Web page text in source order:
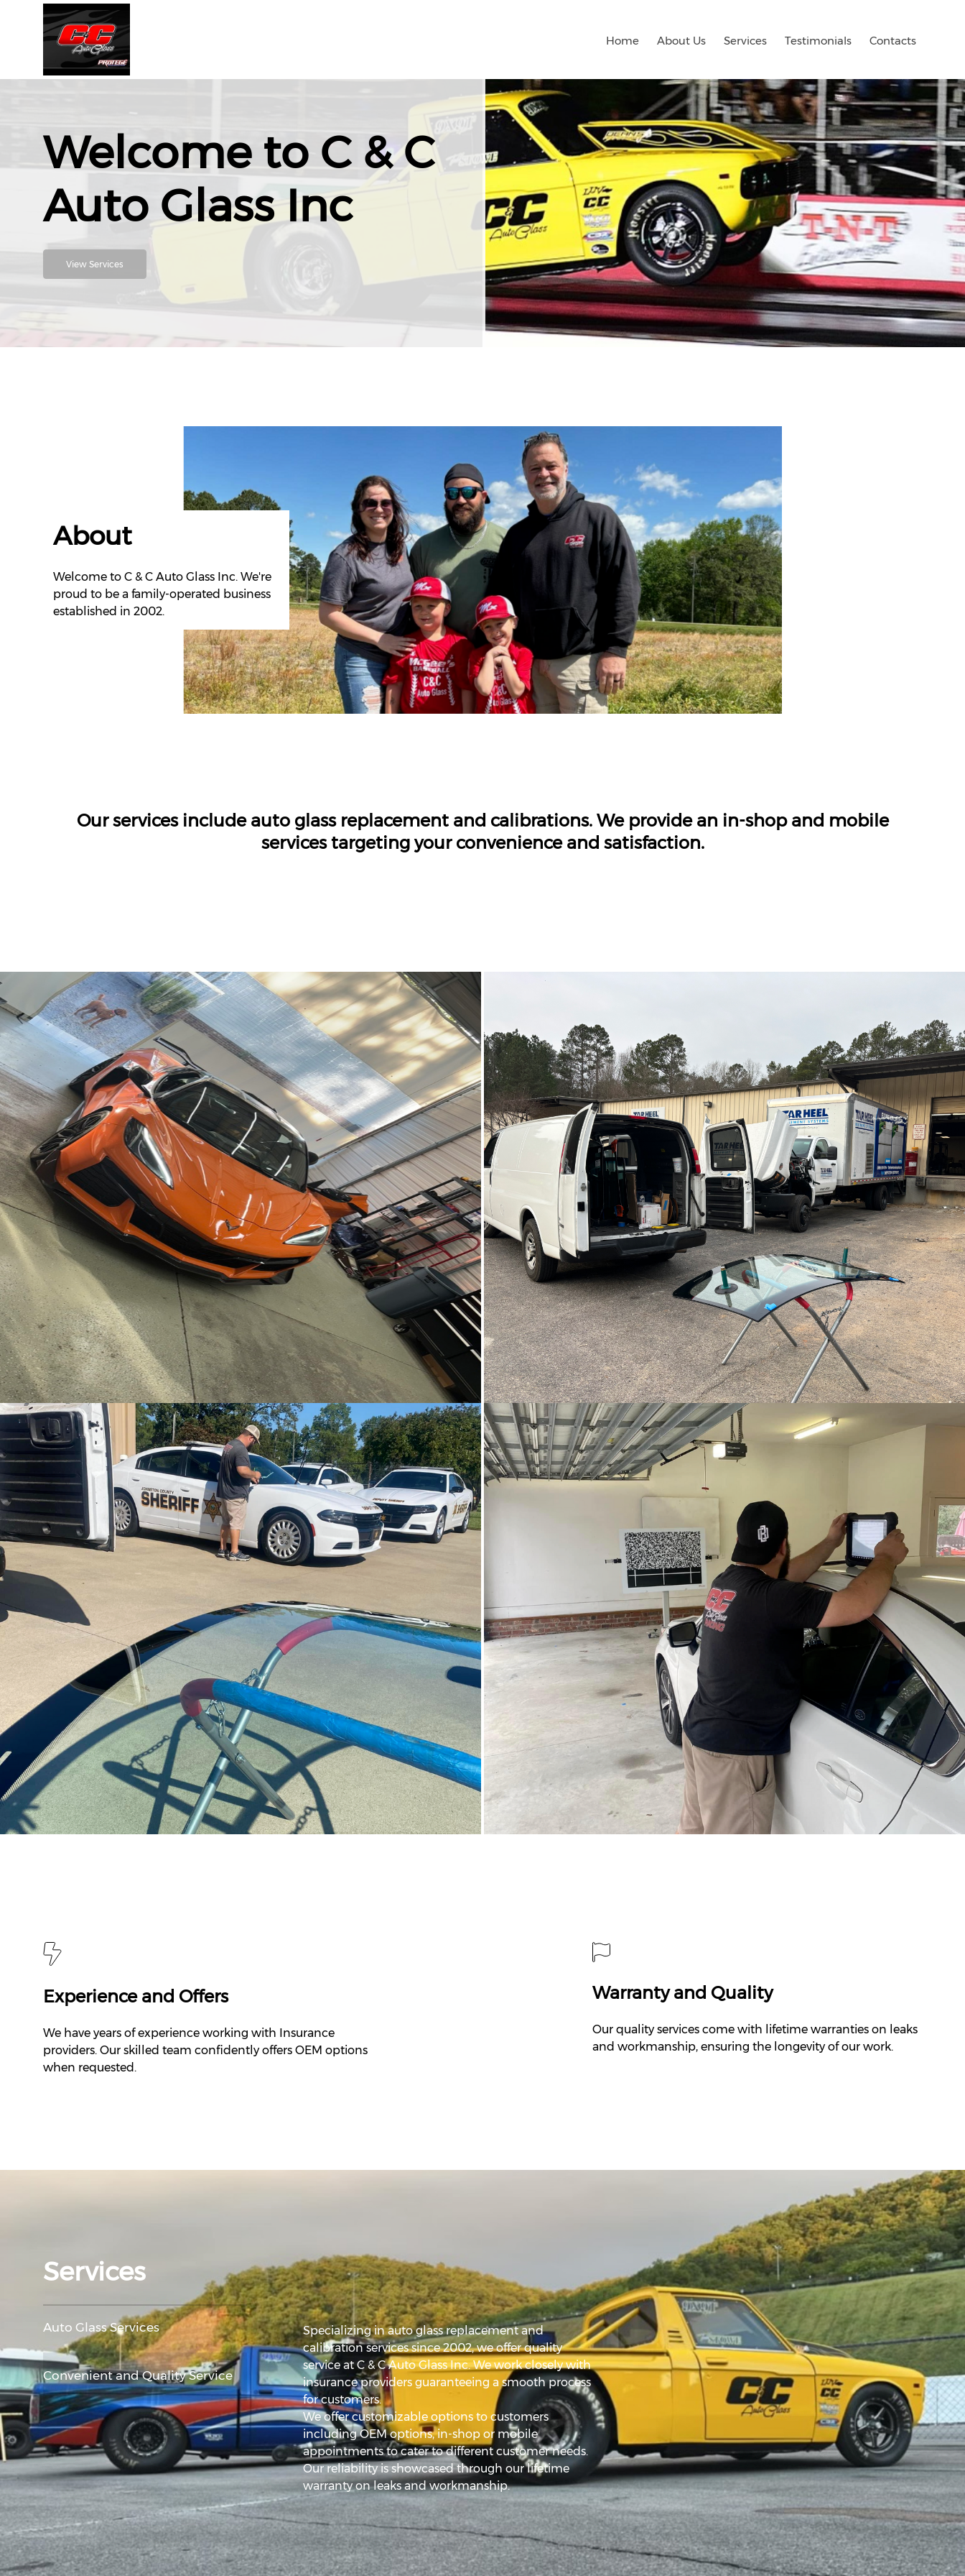
Home About Us Services Testimonials Contacts
Welcome to C & C
Auto Glass Inc
View Services
About
Welcome to C & C Auto Glass Inc. We're
proud to be a family-operated business
established in 2002.
Our services include auto glass replacement and calibrations. We provide an in-shop and mobile
services targeting your convenience and satisfaction.
Experience and Offers
We have years of experience working with Insurance
providers. Our skilled team confidently offers OEM options
when requested.
Warranty and Quality
Our quality services come with lifetime warranties on leaks
and workmanship, ensuring the longevity of our work.
Services
Auto Glass Services
Convenient and Quality Service
Specializing in auto glass replacement and
calibration services since 2002, we offer quality
service at C & C Auto Glass Inc. We work closely with
insurance providers guaranteeing a smooth process
for customers.
We offer customizable options to customers
including OEM options, in-shop or mobile
appointments to cater to different customer needs.
Our reliability is showcased through our lifetime
warranty on leaks and workmanship.